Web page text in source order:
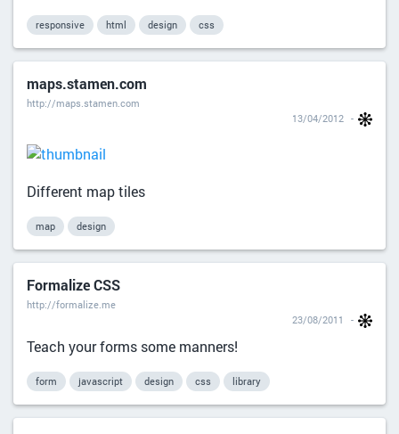
responsive html design css
maps.stamen.com
http://maps.stamen.com
13/04/2012
Different map tiles
map design
Formalize CSS
http://formalize.me
23/08/2011
Teach your forms some manners!
form javascript design css library